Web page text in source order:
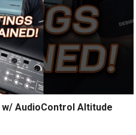
AudioControl Altitude